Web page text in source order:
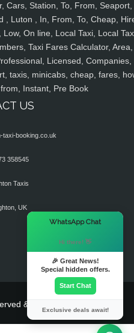
Cars, Station, To, From, Seaport,
, Luton , In, From, To, Cheap,
On line, Local Taxi, Local
Taxi Fares Calculator, Area,
Licensed, Companies,
taxis, minicabs, cheap, fares,
Instant, Pre Book
US
taxi-booking.co.uk
358545
Taxis
UK
& Powered By
WhatsApp Chat
Hi there! 👋
🎉 Great News!
Special hidden offers.
Start Chat
Exclusive deals await!